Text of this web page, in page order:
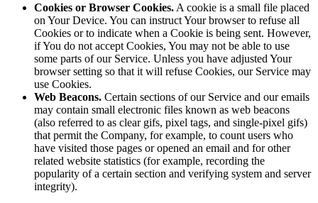
Cookies or Browser Cookies. A cookie is a small file placed
on Your Device. You can instruct Your browser to refuse all
Cookies or to indicate when a Cookie is being sent. However,
if You do not accept Cookies, You may not be able to use
some parts of our Service. Unless you have adjusted Your
browser setting so that it will refuse Cookies, our Service may
use Cookies.
Web Beacons. Certain sections of our Service and our emails
may contain small electronic files known as web beacons
(also referred to as clear gifs, pixel tags, and single-pixel gifs)
that permit the Company, for example, to count users who
have visited those pages or opened an email and for other
related website statistics (for example, recording the
popularity of a certain section and verifying system and server
integrity).